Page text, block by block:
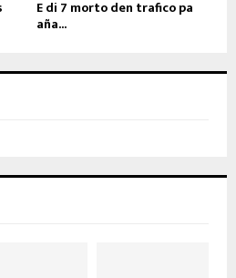
E di 7 morto den trafico pa
aña...